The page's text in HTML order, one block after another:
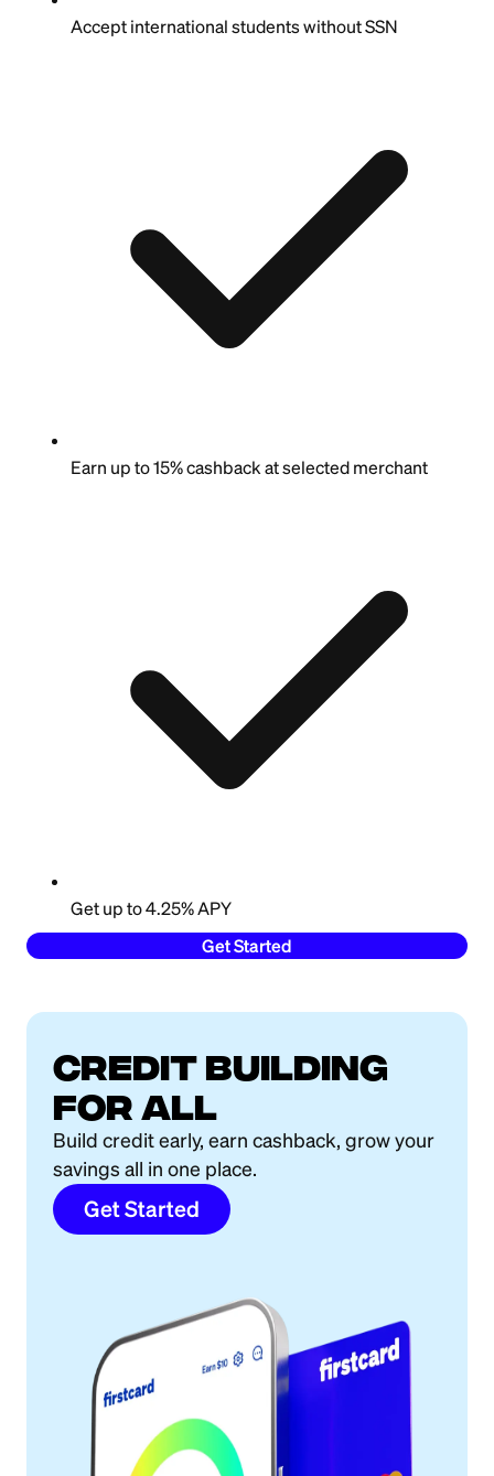
Accept international students without SSN
Earn up to 15% cashback at selected merchant
Get up to 4.25% APY
Get Started
Credit building
for all
Build credit early, earn cashback, grow your
savings all in one place.
Get Started